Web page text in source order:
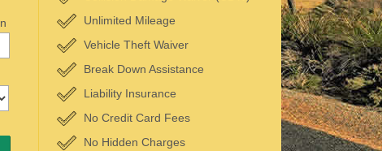
Unlimited Mileage
Vehicle Theft Waiver
Break Down Assistance
Liability Insurance
No Credit Card Fees
No Hidden Charges